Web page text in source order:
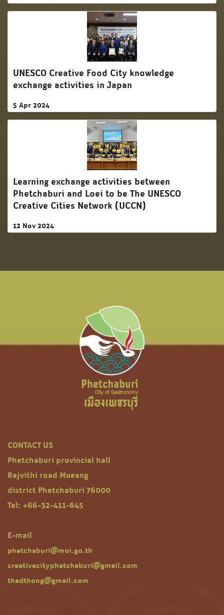
UNESCO Creative Food City knowledge
exchange activities in Japan
5 Apr 2024
Learning exchange activities between
Phetchaburi and Loei to be The UNESCO
Creative Cities Network (UCCN)
12 Nov 2024
CONTACT US
Phetchaburi provincial hall
Rajvithi road Mueang
district Phetchaburi 76000
Tel: +66-32-411-645
E-mail
phetchaburi@moi.go.th
creativecityphetchaburi@gmail.com
thadthong@gmail.com